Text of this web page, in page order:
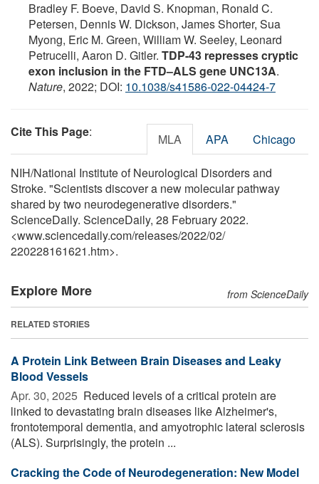
Bradley F. Boeve, David S. Knopman, Ronald C.
Petersen, Dennis W. Dickson, James Shorter, Sua
Myong, Eric M. Green, William W. Seeley, Leonard
Petrucelli, Aaron D. Gitler. TDP-43 represses cryptic
exon inclusion in the FTD–ALS gene UNC13A.
Nature, 2022; DOI: 10.1038/s41586-022-04424-7
Cite This Page: MLA APA Chicago
NIH/National Institute of Neurological Disorders and
Stroke. "Scientists discover a new molecular pathway
shared by two neurodegenerative disorders."
ScienceDaily. ScienceDaily, 28 February 2022.
<www.sciencedaily.com/releases/2022/02/
220228161621.htm>.
Explore More from ScienceDaily
RELATED STORIES
A Protein Link Between Brain Diseases and Leaky
Blood Vessels
Apr. 30, 2025  Reduced levels of a critical protein are
linked to devastating brain diseases like Alzheimer's,
frontotemporal dementia, and amyotrophic lateral sclerosis
(ALS). Surprisingly, the protein ...
Cracking the Code of Neurodegeneration: New Model